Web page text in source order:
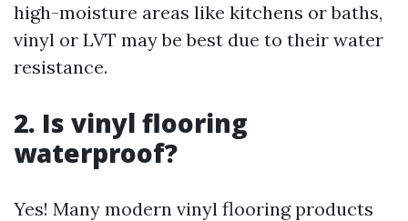
high-moisture areas like kitchens or baths,
vinyl or LVT may be best due to their water
resistance.
2. Is vinyl flooring
waterproof?
Yes! Many modern vinyl flooring products